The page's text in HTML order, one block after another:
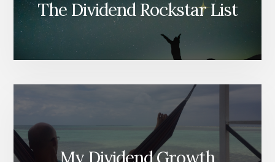
The Dividend Rockstar List
My Dividend Growth